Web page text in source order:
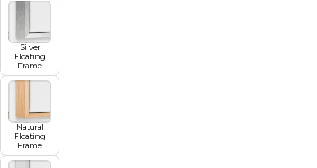
Silver
Floating
Frame
Natural
Floating
Frame